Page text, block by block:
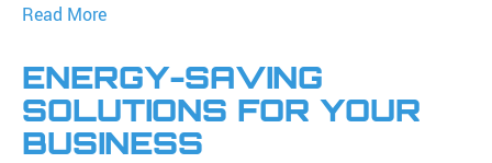
Read More
ENERGY-SAVING
SOLUTIONS FOR YOUR
BUSINESS